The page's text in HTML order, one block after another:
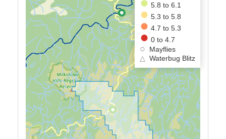
5.8 to 6.1
5.3 to 5.8
4.7 to 5.3
0 to 4.7
Mayflies
△
Waterbug Blitz